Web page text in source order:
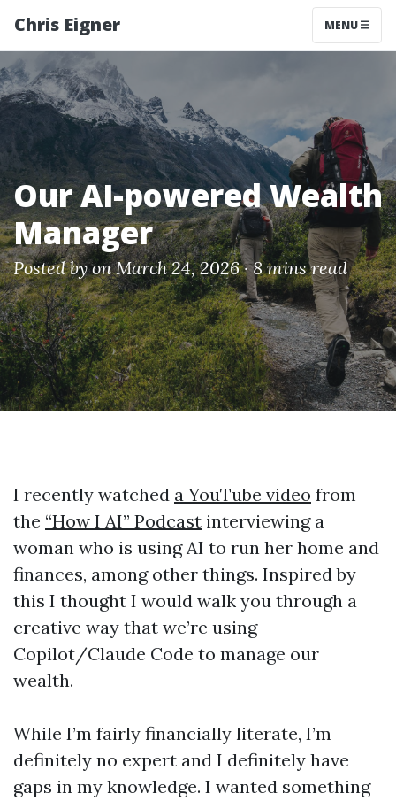
Chris Eigner MENU
Our AI-powered Wealth
Manager
Posted byon March 24, 2026 ·8 mins read
I recently watched a YouTube video from
the “How I AI” Podcast interviewing a
woman who is using AI to run her home and
finances, among other things. Inspired by
this I thought I would walk you through a
creative way that we’re using
Copilot/Claude Code to manage our
wealth.
While I’m fairly financially literate, I’m
definitely no expert and I definitely have
gaps in my knowledge. I wanted something